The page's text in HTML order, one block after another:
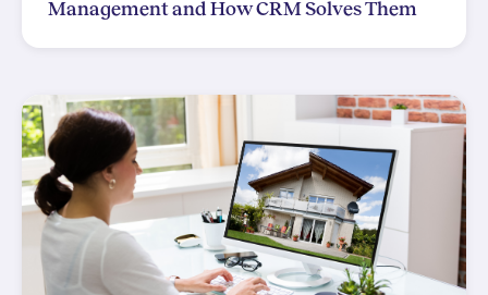
Management and How CRM Solves Them